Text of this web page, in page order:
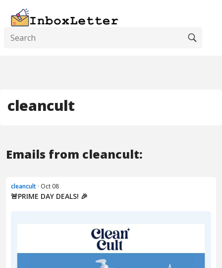
cleancult
Emails from cleancult:
cleancult · Oct 08
🚨PRIME DAY DEALS! 🎉